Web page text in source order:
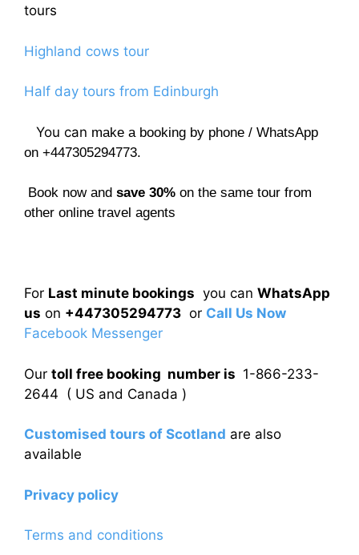
tours
Highland cows tour
Half day tours from Edinburgh
You can make a booking by phone / WhatsApp
on +447305294773.
Book now and save 30% on the same tour from
other online travel agents
For Last minute bookings you can WhatsApp
us on +447305294773 or Call Us Now
Facebook Messenger
Our toll free booking number is 1-866-233-
2644 ( US and Canada )
Customised tours of Scotland are also
available
Privacy policy
Terms and conditions